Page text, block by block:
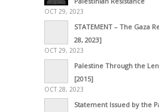
OCT 29, 2023
STATEMENT – The Gaza
28, 2023]
OCT 29, 2023
Palestine Through the
[2015]
OCT 28, 2023
Statement Issued by the